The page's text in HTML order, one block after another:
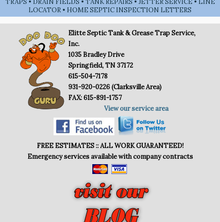
LOCATOR • HOME SEPTIC INSPECTION LETTERS
Elitte Septic Tank & Grease Trap Service,
Inc.
1035 Bradley Drive
Springfield, TN 37172
615-504-7178
931-920-0226 (Clarksville Area)
FAX: 615-891-1757
View our service area
FREE ESTIMATES :: ALL WORK GUARANTEED!
Emergency services available with company contracts